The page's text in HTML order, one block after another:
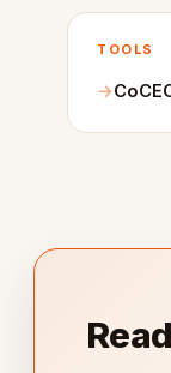
TOOLS